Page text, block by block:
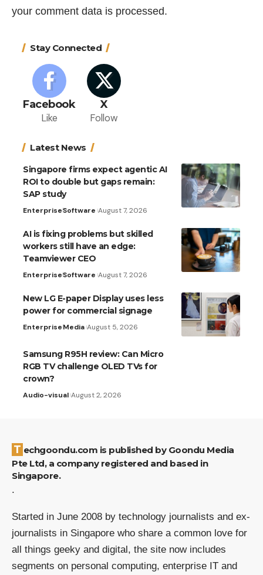
your comment data is processed.
Stay Connected
Facebook
Like
X
Follow
Latest News
Singapore firms expect agentic AI
ROI to double but gaps remain:
SAP study
EnterpriseSoftware August 7, 2026
AI is fixing problems but skilled
workers still have an edge:
Teamviewer CEO
EnterpriseSoftware August 7, 2026
New LG E-paper Display uses less
power for commercial signage
EnterpriseMedia August 5, 2026
Samsung R95H review: Can Micro
RGB TV challenge OLED TVs for
crown?
Audio-visual August 2, 2026
Techgoondu.com is published by Goondu Media
Pte Ltd, a company registered and based in
Singapore.
.
Started in June 2008 by technology journalists and ex-
journalists in Singapore who share a common love for
all things geeky and digital, the site now includes
segments on personal computing, enterprise IT and